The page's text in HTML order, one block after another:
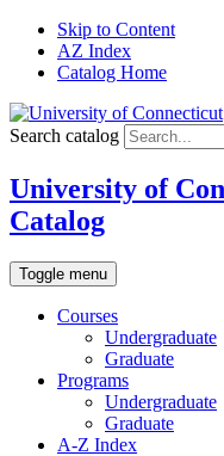
Skip to Content
AZ Index
Catalog Home
Search catalog
University of
Catalog
Toggle menu
Courses
Undergraduate
Graduate
Programs
Undergraduate
Graduate
A-Z Index